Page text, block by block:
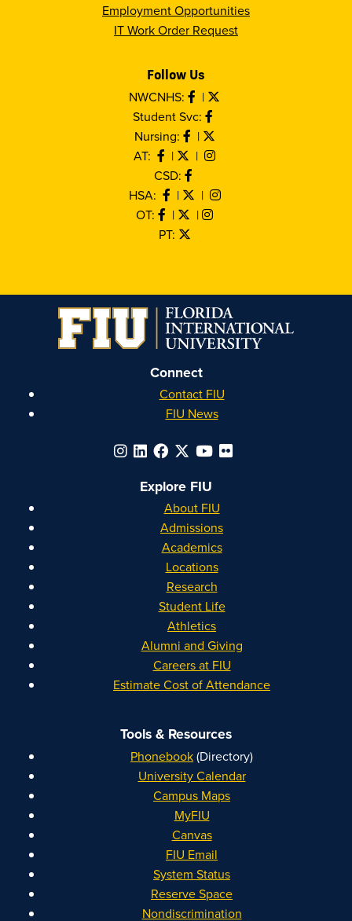
Employment Opportunities
IT Work Order Request
Follow Us
NWCNHS:
|
Student Svc:
Nursing:
|
AT:
|
|
CSD:
HSA:
|
|
OT:
|
|
PT:
Connect
Contact FIU
FIU News
Explore FIU
About FIU
Admissions
Academics
Locations
Research
Student Life
Athletics
Alumni and Giving
Careers at FIU
Estimate Cost of Attendance
Tools & Resources
Phonebook(Directory)
University Calendar
Campus Maps
MyFIU
Canvas
FIU Email
System Status
Reserve Space
Nondiscrimination